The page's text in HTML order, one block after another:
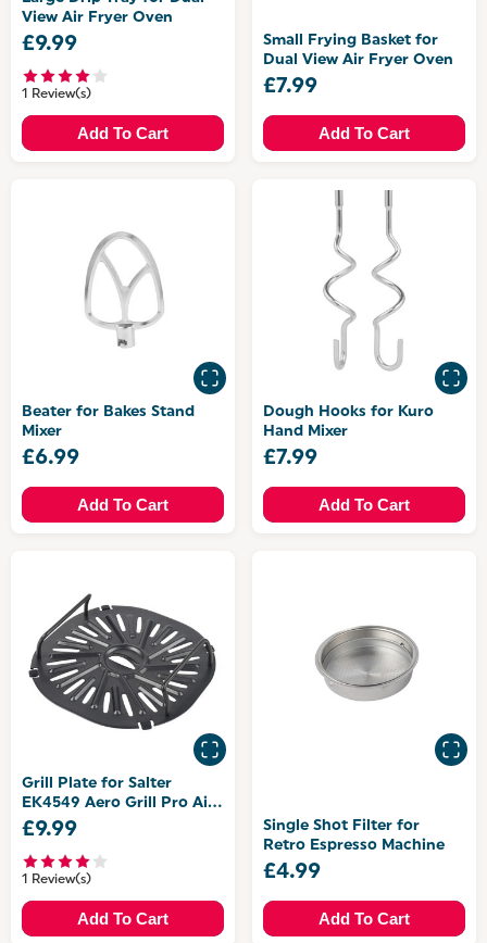
View Air Fryer Oven
£9.99
1 Review(s)
Add To Cart
Small Frying Basket for
Dual View Air Fryer Oven
£7.99
Add To Cart
Beater for Bakes Stand
Mixer
£6.99
Add To Cart
Dough Hooks for Kuro
Hand Mixer
£7.99
Add To Cart
Grill Plate for Salter
EK4549 Aero Grill Pro Air
Fryer and Grill
£9.99
1 Review(s)
Add To Cart
Single Shot Filter for
Retro Espresso Machine
£4.99
Add To Cart